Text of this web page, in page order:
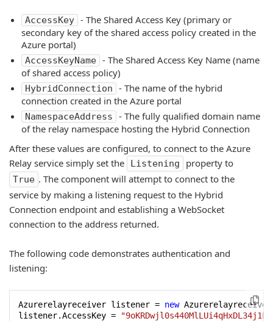
AccessKey - The Shared Access Key (primary or
secondary key of the shared access policy created in the
Azure portal)
AccessKeyName - The Shared Access Key Name (name
of shared access policy)
HybridConnection
- The name of the hybrid
connection created in the Azure portal
NamespaceAddress
- The fully qualified domain name
of the relay namespace hosting the Hybrid Connection
After these values are configured, to connect to the Azure
Relay service simply set the
Listening property to
True . The component will attempt to connect to the
service by making a listening request to the Hybrid
Connection endpoint and establishing a WebSocket
connection to the address returned.
The following code demonstrates authentication and
listening:
Azurerelayreceiver listener = new
listener.AccessKey =